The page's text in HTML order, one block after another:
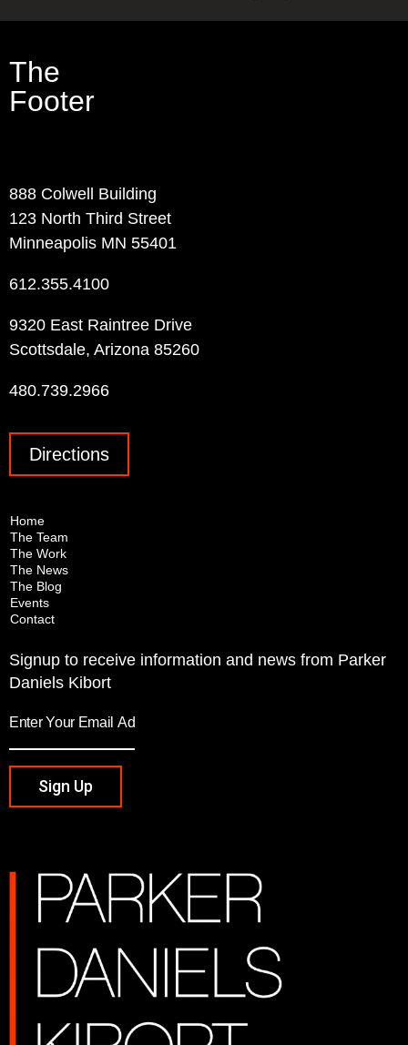
The
Footer
888 Colwell Building
123 North Third Street
Minneapolis MN 55401
612.355.4100
9320 East Raintree Drive
Scottsdale, Arizona 85260
480.739.2966
Directions
Home
The Team
The Work
The News
The Blog
Events
Contact
Signup to receive information and news from Parker
Daniels Kibort
Sign Up